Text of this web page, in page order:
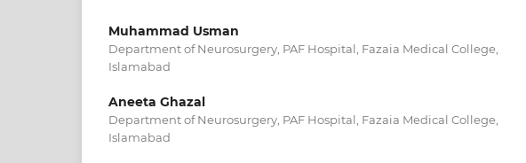
Muhammad Usman
Department of Neurosurgery, PAF Hospital, Fazaia Medical College,
Islamabad
Aneeta Ghazal
Department of Neurosurgery, PAF Hospital, Fazaia Medical College,
Islamabad